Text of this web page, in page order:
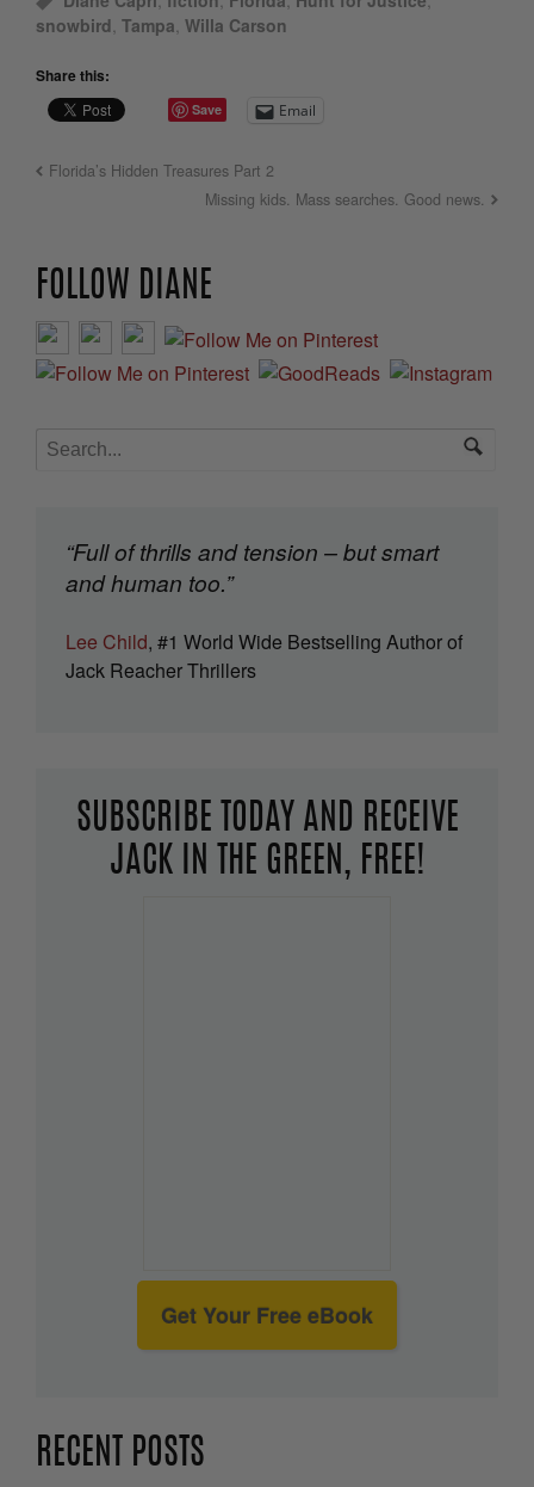
snowbird, Tampa, Willa Carson
Share this:
Save Email
Florida’s Hidden Treasures Part 2
Missing kids. Mass searches. Good news.
FOLLOW DIANE
“Full of thrills and tension – but smart
and human too.”
Lee Child, #1 World Wide Bestselling Author of
Jack Reacher Thrillers
SUBSCRIBE TODAY AND RECEIVE
JACK IN THE GREEN, FREE!
Get Your Free eBook
RECENT POSTS